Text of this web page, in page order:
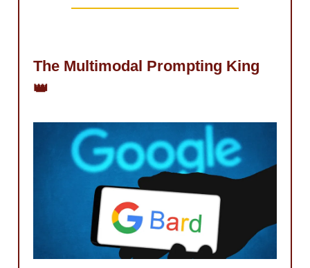
The Multimodal Prompting King
👑